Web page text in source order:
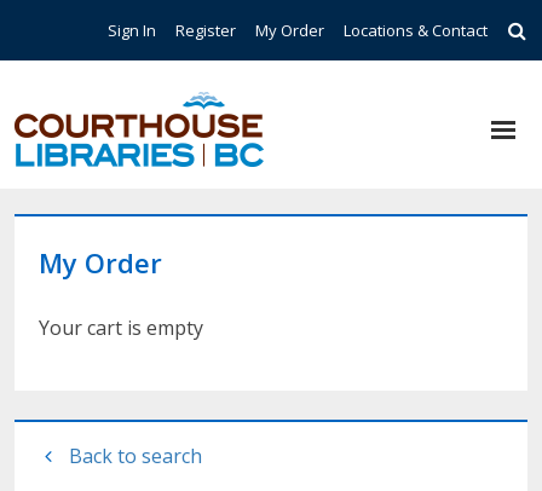
Top Navigation
Sign In Register My Order Locations & Contact
My Order
Your cart is empty
Back to search